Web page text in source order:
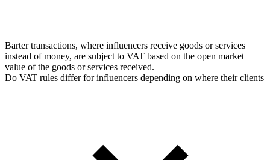
Barter transactions, where influencers receive goods or services
instead of money, are subject to VAT based on the open market
value of the goods or services received.
Do VAT rules differ for influencers depending on where their clients